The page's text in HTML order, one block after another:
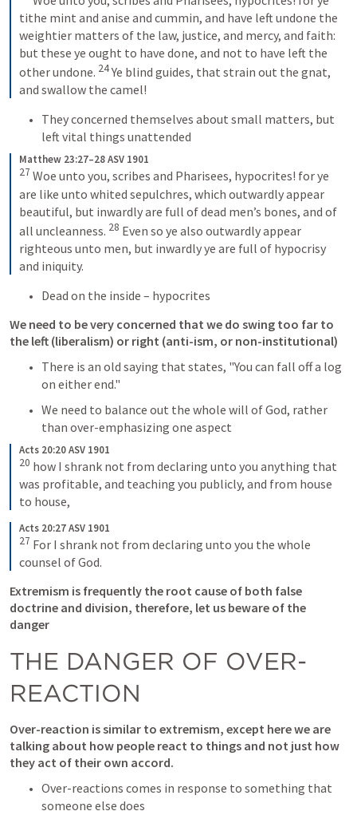
tithe mint and anise and cummin, and have left undone the
weightier matters of the law, justice, and mercy, and faith:
but these ye ought to have done, and not to have left the
other undone. 24Ye blind guides, that strain out the gnat,
and swallow the camel!
They concerned themselves about small matters, but
left vital things unattended
Matthew 23:27–28 ASV 1901
27 Woe unto you, scribes and Pharisees, hypocrites! for ye
are like unto whited sepulchres, which outwardly appear
beautiful, but inwardly are full of dead men’s bones, and of
all uncleanness. 28 Even so ye also outwardly appear
righteous unto men, but inwardly ye are full of hypocrisy
and iniquity.
Dead on the inside – hypocrites
We need to be very concerned that we do swing too far to
the left (liberalism) or right (anti-ism, or non-institutional)
There is an old saying that states, "You can fall off a log
on either end."
We need to balance out the whole will of God, rather
than over-emphasizing one aspect
Acts 20:20 ASV 1901
20 how I shrank not from declaring unto you anything that
was profitable, and teaching you publicly, and from house
to house,
Acts 20:27 ASV 1901
27 For I shrank not from declaring unto you the whole
counsel of God.
Extremism is frequently the root cause of both false
doctrine and division, therefore, let us beware of the
danger
THE DANGER OF OVER-
REACTION
Over-reaction is similar to extremism, except here we are
talking about how people react to things and not just how
they act of their own accord.
Over-reactions comes in response to something that
someone else does